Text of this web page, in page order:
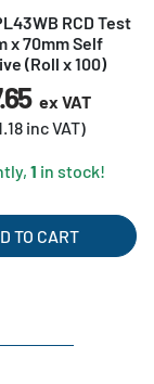
RCD Test
x 70mm Self
(Roll x 100)
ex VAT
inc VAT)
1 in stock!
TO CART